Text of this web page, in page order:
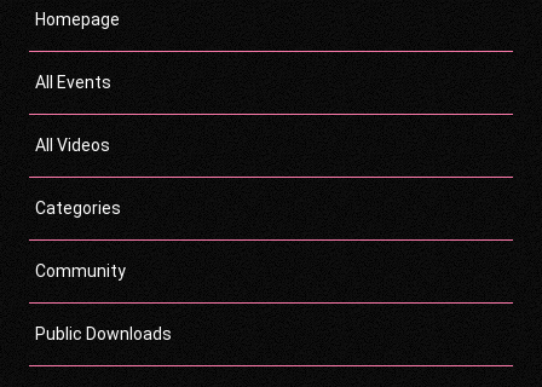
Homepage
All Events
All Videos
Categories
Community
Public Downloads